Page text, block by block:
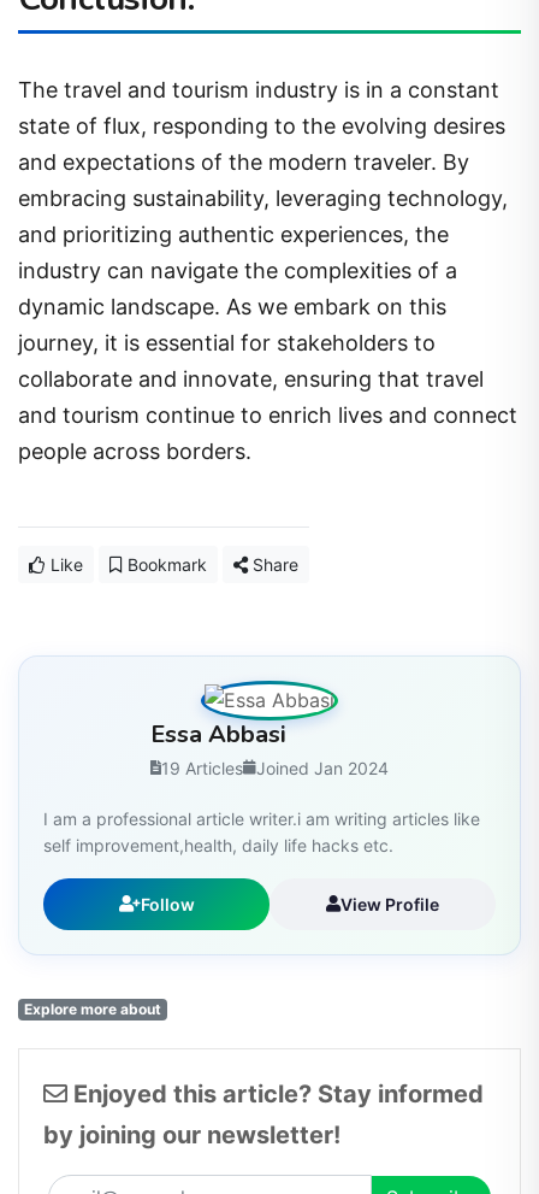
The travel and tourism industry is in a constant
state of flux, responding to the evolving desires
and expectations of the modern traveler. By
embracing sustainability, leveraging technology,
and prioritizing authentic experiences, the
industry can navigate the complexities of a
dynamic landscape. As we embark on this
journey, it is essential for stakeholders to
collaborate and innovate, ensuring that travel
and tourism continue to enrich lives and connect
people across borders.
Like Bookmark Share
Essa Abbasi
19 Articles Joined Jan 2024
I am a professional article writer.i am writing articles like
self improvement,health, daily life hacks etc.
Follow View Profile
Explore more about
Enjoyed this article? Stay informed
by joining our newsletter!